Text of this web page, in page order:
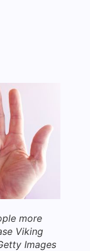
more
Viking
Images